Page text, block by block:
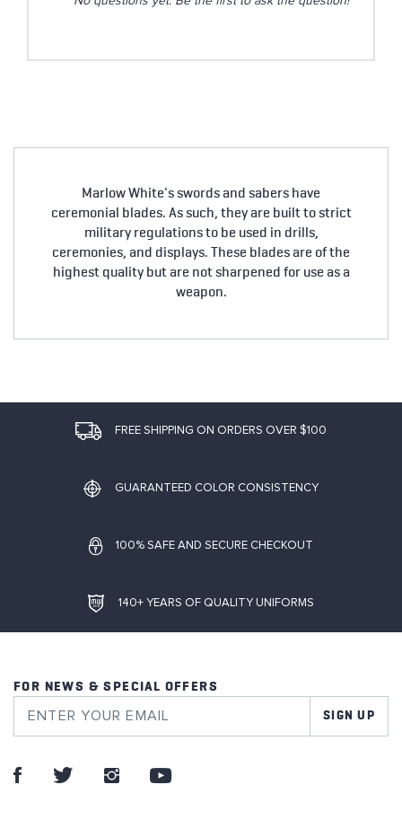
Marlow White's swords and sabers have
ceremonial blades. As such, they are built to strict
military regulations to be used in drills,
ceremonies, and displays. These blades are of the
highest quality but are not sharpened for use as a
weapon.
FREE SHIPPING ON ORDERS OVER $100
GUARANTEED COLOR CONSISTENCY
100% SAFE AND SECURE CHECKOUT
140+ YEARS OF QUALITY UNIFORMS
FOR NEWS & SPECIAL OFFERS
SIGN UP